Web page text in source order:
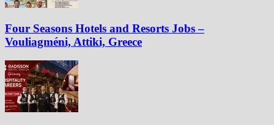
Four Seasons Hotels and Resorts Jobs –
Vouliagméni, Attiki, Greece